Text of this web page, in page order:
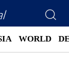
WORLD